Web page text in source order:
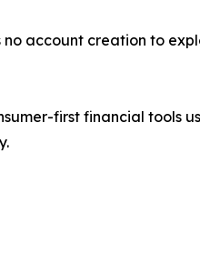
account creation to
first financial tools